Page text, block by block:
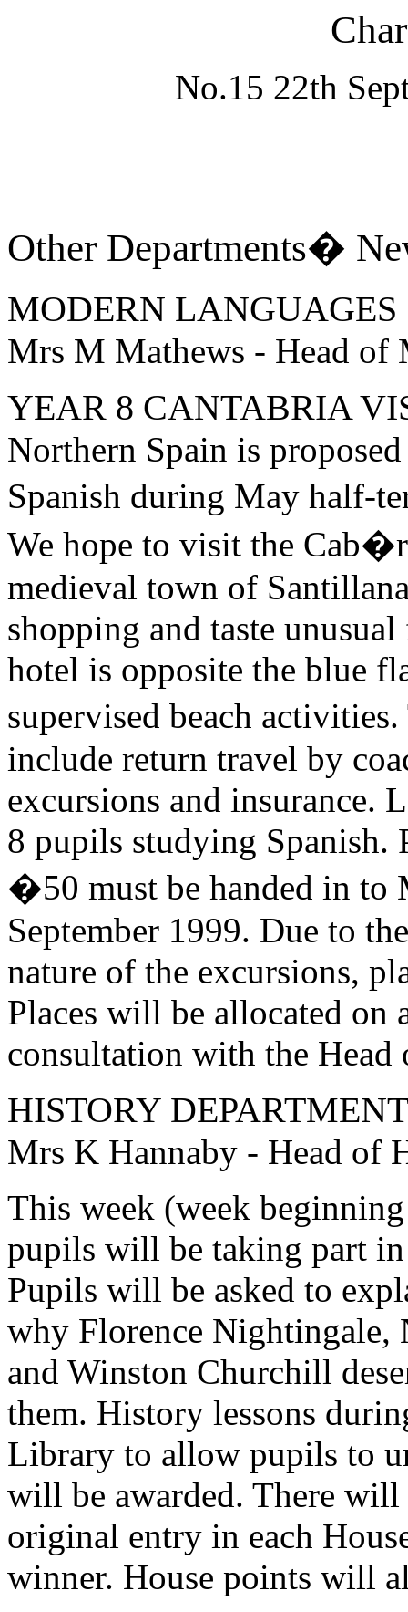
No.15 22th
Other Departments�
MODERN LANGUAGES
Mrs M Mathews - Head of
YEAR 8 CANTABRIA
Northern Spain is
Spanish during May half-
We hope to visit the
medieval town of
shopping and taste
hotel is opposite the blue
supervised beach
include return travel by
excursions and insurance.
8 pupils studying Spanish.
�50 must be handed in to
September 1999. Due to
nature of the excursions,
Places will be allocated on
consultation with the Head
HISTORY DEPARTMENT
Mrs K Hannaby - Head of
This week (week
pupils will be taking part
Pupils will be asked to
why Florence
and Winston Churchill
them. History lessons
Library to allow pupils to
will be awarded. There
original entry in each
winner. House points will